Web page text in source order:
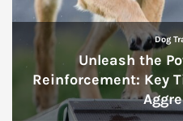
Dog
Unleash the
Reinforcement: Key